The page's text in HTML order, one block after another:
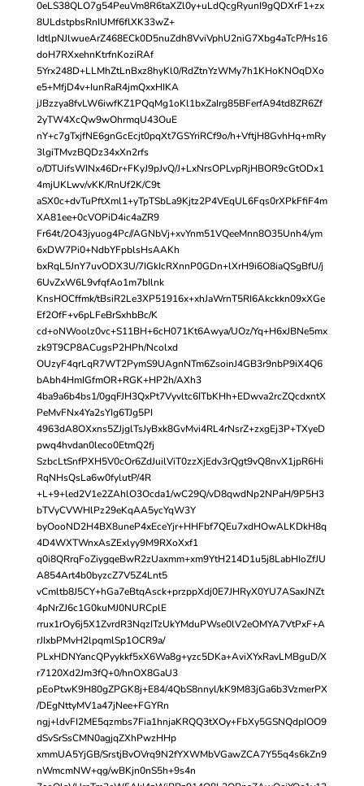
0eLS38QLO7g54PeuVm8R6taXZl0y+uLdQcgRyunI9gQDXrF1+zx
8ULdstpbsRnIUMf6flXK33wZ+
IdtlpNJlwueArZ468ECk0D5nuZdh8VviVphU2niG7Xbg4aTcP/Hs16
doH7RXxehnKtrfnKoziRAf
5Yrx248D+LLMhZtLnBxz8hyKl0/RdZtnYzWMy7h1KHoKNOqDXo
e5+MfjD4v+IunRaR4jmQxxHIKA
jJBzzya8fvLW6iwfKZ1PQqMg1oKl1bxZaIrg85BFerfA94td8ZR6Zf
2yTW4XcQw9wOhrmqU43OuE
nY+c7gTxjfNE6gnGcEcjt0pqXt7GSYriRCf9o/h+VftjH8GvhHq+mRy
3lgiTMvzBQDz34xXn2rfs
o/DTUifsWINx46Dr+FKyJ9pJvQ/J+LxNrsOPLvpRjHBOR9cGtODx1
4mjUKLwv/vKK/RnUf2K/C9t
aSX0c+dvTuPftXml1+yTpTSbLa9Kjtz2P4VEqUL6Fqs0rXPkFfiF4m
XA81ee+0cVOPiD4ic4aZR9
Fr64t/2O43jyuog4Pc//AGNbVj+xvYnm51VQeeMnn8O35Unh4/ym
6xDW7Pi0+NdbYFpblsHsAAKh
bxRqL5JnY7uvODX3U/7IGkIcRXnnP0GDn+lXrH9i6O8iaQSgBfU/j
6UvZxW6L9vfqfAo1m7bIlnk
KnsHOCffmk/tBsiR2Le3XP51916x+xhJaWrnT5RI6Akckkn09xXGe
Ef2OfF+v6pLFeBrSxhbBc/K
cd+oNWoolz0vc+S11BH+6cH071Kt6Awya/UOz/Yq+H6xJBNe5mx
zk9T9CP8ACugsP2HPh/Ncolxd
OUzyF4qrLqR7WT2PymS9UAgnNTm6ZsoinJ4GB3r9nbP9iX4Q6
bAbh4HmIGfmOR+RGK+HP2h/AXh3
4ba9a6b4bs1/0gqFJH3QxPt7Vyvltc6ITbKHh+EDwva2rcZQcdxntX
PeMvFNx4Ya2sYIg6TJg5PI
4963dA8OXxns5ZJjglTsJyBxk8GvMvi4RL4rNsrZ+zxgEj3P+TXyeD
pwq4hvdan0leco0EtmQ2fj
SzbcLtSnfPXH5V0cOr6ZdJuilViT0zzXjEdv3rQgt9vQ8nvX1jpR6Hi
RqNHsQsLa6w0fylutP/4R
+L+9+led2V1e2ZAhlO3Ocda1/wC29Q/vD8qwdNp2NPaH/9P5H3
bTVyCVWHlPz29eKqAA5ycYqW3Y
byOooND2H4BX8uneP4xEceYjr+HHFbf7QEu7xdHOwALKDkH8q
4D4WXTWnxAsZExlyy9M9RXoXxf1
q0i8QRrqFoZiygqeBwR2zUaxmm+xm9YtH214D1u5j8LabHIoZfJU
A854Art4b0byzcZ7V5Z4Lnt5
vCmltb8J5CY+hGa7eBtqAsck+przppXdj0E7JHRyX0YU7ASaxJNZt
4pNrZJ6c1G0kuMJ0NURCplE
rrux1rOy6j5X1ZvrdR3NqzITzUkYMduPWse0lV2eOMYA7VtPxF+A
rJIxbPMvH2lpqmlSp1OCR9a/
PLxHDNYancQPyykkf5xX6Wa8g+yzc5DKa+AviXYxRavLMBguD/X
r7120Xd2Jm3fQ+0/hnOX8GaU3
pEoPtwK9H80gZPGK8j+E84/4QbS8nnyl/kK9M83jGa6b3VzmerPX
/DEgNttyMV1a47jNee+FGYRn
ngj+ldvFI2ME5qzmbs7Fia1hnjaKRQQ3tXOy+FbXy5GSNQdpIOO9
dSvSrSsCMN0agjqZXhPwzHHp
xmmUA5YjGB/SrstjBvOVrq9N2fYXWMbVGawZCA7Y55q4s6kZn9
nWmcmNW+qg/wBKjn0nS5h+9s4n